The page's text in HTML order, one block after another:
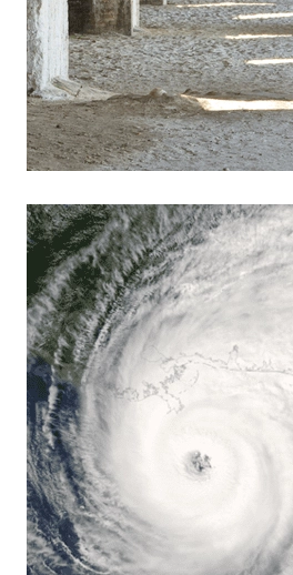
Read more